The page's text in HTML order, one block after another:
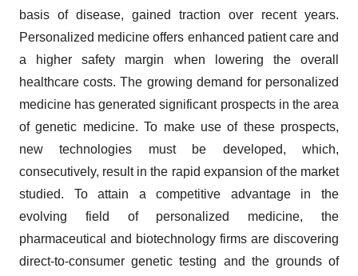
basis of disease, gained traction over recent years.
Personalized medicine offers enhanced patient care and
a higher safety margin when lowering the overall
healthcare costs. The growing demand for personalized
medicine has generated significant prospects in the area
of genetic medicine. To make use of these prospects,
new technologies must be developed, which,
consecutively, result in the rapid expansion of the market
studied. To attain a competitive advantage in the
evolving field of personalized medicine, the
pharmaceutical and biotechnology firms are discovering
direct-to-consumer genetic testing and the grounds of